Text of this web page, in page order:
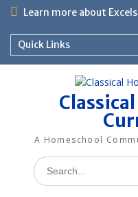
Skip
content
Learn more about
Quick Links
A Homeschool
Search
for: